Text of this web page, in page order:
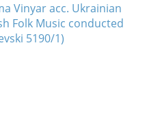
Vinyar acc. Ukrainian
Folk Music conducted
5190/1)